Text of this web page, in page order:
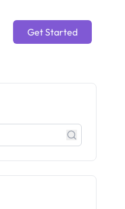
Get Started